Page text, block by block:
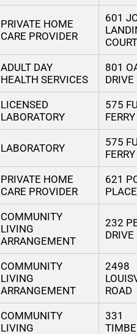
PRIVATE HOME
CARE PROVIDER
601
ADULT DAY
HEALTH SERVICES
801
DRIVE
LICENSED
LABORATORY
575
LABORATORY
575
PRIVATE HOME
CARE PROVIDER
621
COMMUNITY
LIVING
ARRANGEMENT
232
DRIVE
COMMUNITY
LIVING
ARRANGEMENT
2498
ROAD
COMMUNITY
LIVING
331